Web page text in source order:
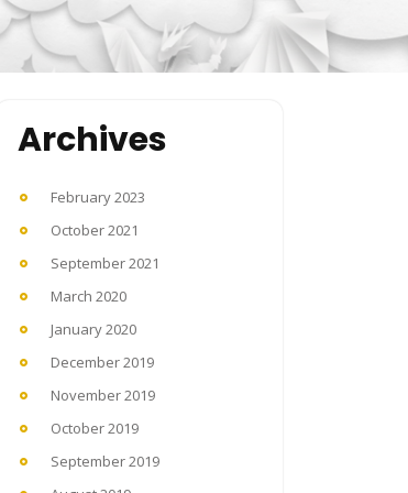
Archives
February 2023
October 2021
September 2021
March 2020
January 2020
December 2019
November 2019
October 2019
September 2019